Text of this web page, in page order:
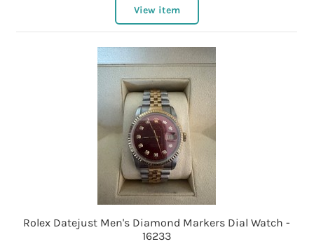
View item
Rolex Datejust Men's Diamond Markers Dial Watch -
16233